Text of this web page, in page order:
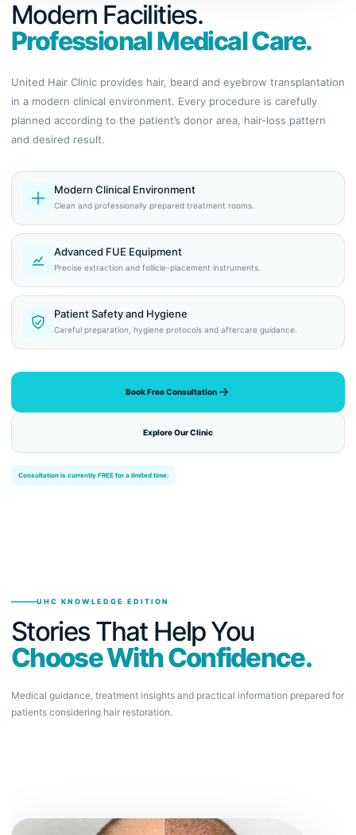
Modern Facilities.
Professional Medical Care.
United Hair Clinic provides hair, beard and eyebrow transplantation
in a modern clinical environment. Every procedure is carefully
planned according to the patient’s donor area, hair-loss pattern
and desired result.
Modern Clinical Environment
Clean and professionally prepared treatment rooms.
Advanced FUE Equipment
Precise extraction and follicle-placement instruments.
Patient Safety and Hygiene
Careful preparation, hygiene protocols and aftercare guidance.
Book Free Consultation
Explore Our Clinic
Consultation is currently FREE for a limited time.
UHC KNOWLEDGE EDITION
Stories That Help You
Choose With Confidence.
Medical guidance, treatment insights and practical information prepared for
patients considering hair restoration.